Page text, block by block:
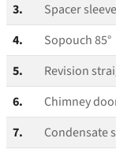
3.
Spacer sleeve
4.
Sopouch 85°
5.
Revision
6.
Chimney
7.
Condensate